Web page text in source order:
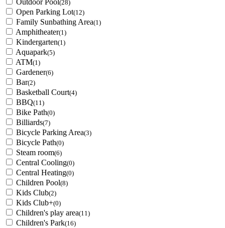
Outdoor Pool (28)
Open Parking Lot(12)
Family Sunbathing Area(1)
Amphitheater(1)
Kindergarten(1)
Aquapark(5)
ATM(1)
Gardener(6)
Bar(2)
Basketball Court(4)
BBQ(11)
Bike Path(0)
Billiards(7)
Bicycle Parking Area(3)
Bicycle Path(0)
Steam room(6)
Central Cooling(0)
Central Heating(0)
Children Pool(8)
Kids Club(2)
Kids Club+(0)
Children's play area(11)
Children's Park(16)